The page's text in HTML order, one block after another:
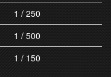
1 / 250
1 / 500
1 / 150